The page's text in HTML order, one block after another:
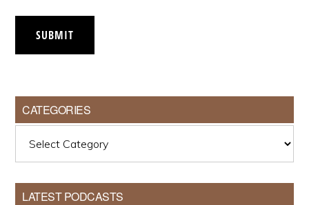
SUBMIT
CATEGORIES
LATEST PODCASTS